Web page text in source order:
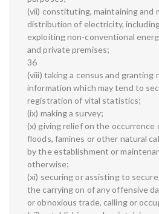
(vii) constituting, maintaining and
distribution of electricity,
exploiting non-conventional
and private premises;
36
(viii) taking a census and granting
information which may tend to
registration of vital statistics;
(ix) making a survey;
(x) giving relief on the occurrence
floods, famines or other natural
by the establishment or
otherwise;
(xi) securing or assisting to
the carrying on of any offensive
or obnoxious trade, calling or